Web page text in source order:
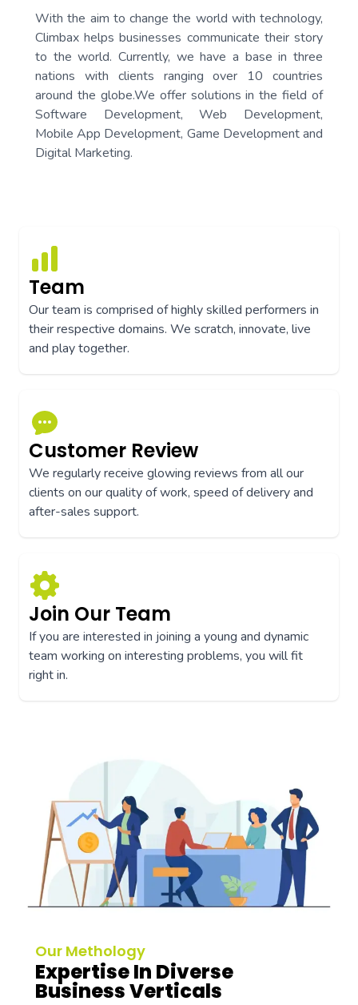
With the aim to change the world with technology,
Climbax helps businesses communicate their story
to the world. Currently, we have a base in three
nations with clients ranging over 10 countries
around the globe.We offer solutions in the field of
Software Development, Web Development,
Mobile App Development, Game Development and
Digital Marketing.
Team
Our team is comprised of highly skilled performers in
their respective domains. We scratch, innovate, live
and play together.
Customer Review
We regularly receive glowing reviews from all our
clients on our quality of work, speed of delivery and
after-sales support.
Join Our Team
If you are interested in joining a young and dynamic
team working on interesting problems, you will fit
right in.
Our Methology
Expertise In Diverse
Business Verticals